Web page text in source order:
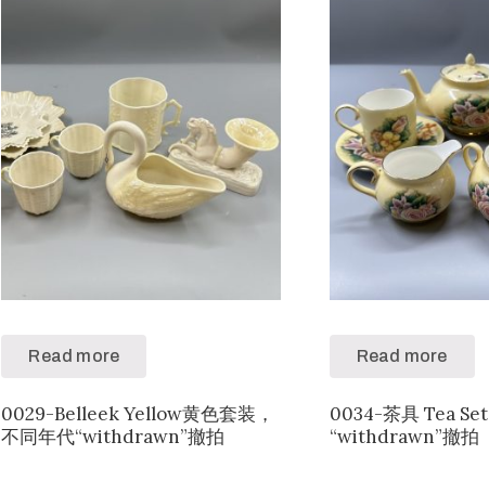
Read more
0029-Belleek Yellow黄色套装，
不同年代“withdrawn”撤拍
Read more
0034-茶具 Tea Set
“withdrawn”撤拍